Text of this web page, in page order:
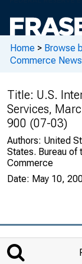
Home > Browse
Commerce News
Title: U.S.
Services,
900 (07-03)
Authors: United
States. Bureau of
Commerce
Date: May 10,